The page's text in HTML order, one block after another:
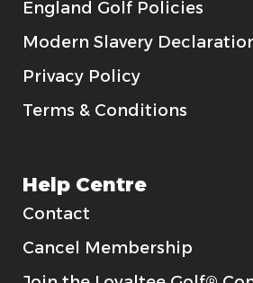
England Golf Policies
Modern Slavery
Privacy Policy
Terms & Conditions
Help Centre
Contact
Cancel Membership